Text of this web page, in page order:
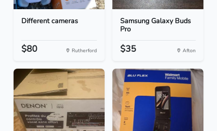
Different cameras
$80 Rutherford
Samsung Galaxy Buds
Pro
$35 Afton